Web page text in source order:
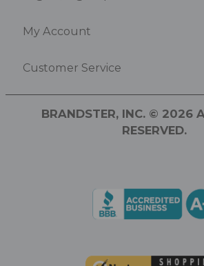
My Account
Customer Service
BRANDSTER, INC. © 2026
RESERVED.